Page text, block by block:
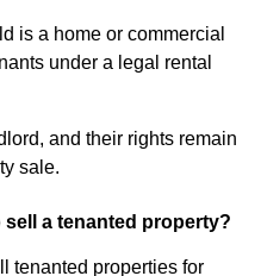
is a home or commercial
under a legal rental
and their rights remain
sale.
a tenanted property?
tenanted properties for